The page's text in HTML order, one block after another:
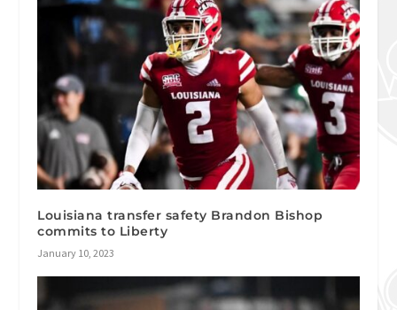
Louisiana transfer safety Brandon Bishop
commits to Liberty
January 10, 2023